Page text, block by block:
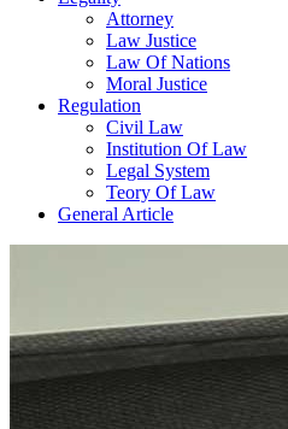
Attorney
Law Justice
Law Of Nations
Moral Justice
Regulation
Civil Law
Institution Of Law
Legal System
Teory Of Law
General Article